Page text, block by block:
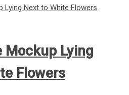
Mockup Lying
Flowers